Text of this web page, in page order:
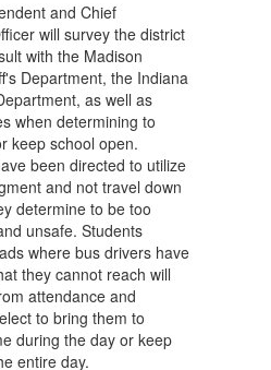
and Chief
will survey the district
with the Madison
Department, the Indiana
as well as
when determining to
keep school open.
been directed to utilize
and not travel down
determine to be too
unsafe. Students
where bus drivers have
they cannot reach will
attendance and
to bring them to
during the day or keep
entire day.